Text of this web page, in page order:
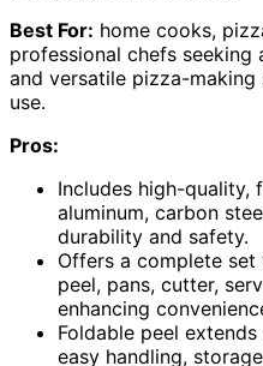
Best For: home cooks,
professional chefs seeking
and versatile pizza-
use.
Pros:
Includes high-quality,
aluminum, carbon
durability and safety.
Offers a complete
peel, pans, cutter,
enhancing
Foldable peel
easy handling,